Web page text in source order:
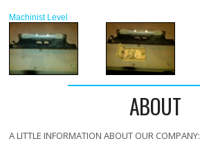
Machinist Level
ABOUT
A LITTLE INFORMATION ABOUT OUR COMPANY: